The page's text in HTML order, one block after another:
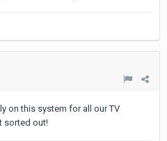
on this system for all our TV
sorted out!